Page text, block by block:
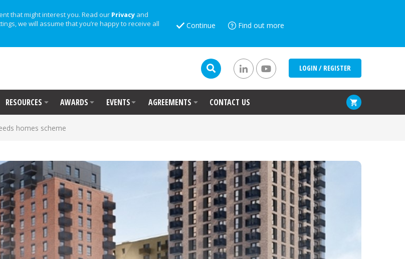
that might interest you. Read our Privacy and
we will assume that you’re happy to receive all
Continue Find out more
LOGIN / REGISTER
RESOURCES AWARDS EVENTS AGREEMENTS CONTACT US
homes scheme